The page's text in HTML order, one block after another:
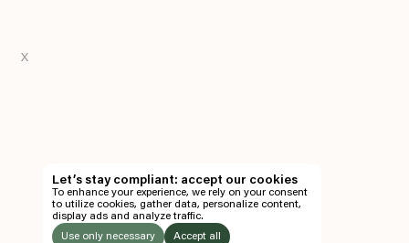
EN
TICKETS
X
Let’s stay compliant: accept our cookies
To enhance your experience, we rely on your consent
to utilize cookies, gather data, personalize content,
display ads and analyze traffic.
Use only necessary
Accept all